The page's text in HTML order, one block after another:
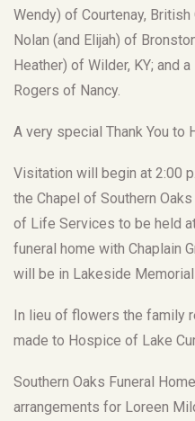
Wendy) of Courtenay,
Nolan (and Elijah) of
Heather) of Wilder, KY; and
Rogers of Nancy.
A very special Thank You to
Visitation will begin at 2:00
the Chapel of Southern
of Life Services to be held
funeral home with Chaplain
will be in Lakeside Memorial
In lieu of flowers the family
made to Hospice of Lake
Southern Oaks Funeral
arrangements for Loreen